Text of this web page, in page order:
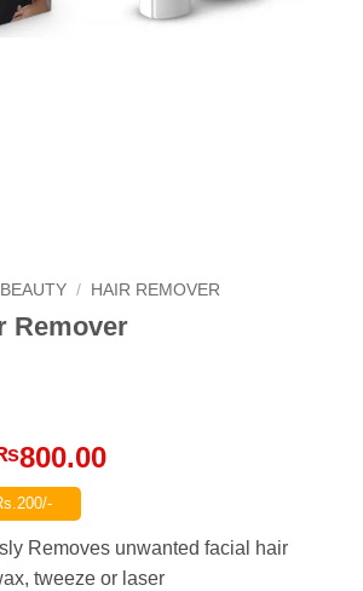
/ HAIR REMOVER
Remover
800.00Current
₨800.00.
Removes unwanted facial hair
tweeze or laser